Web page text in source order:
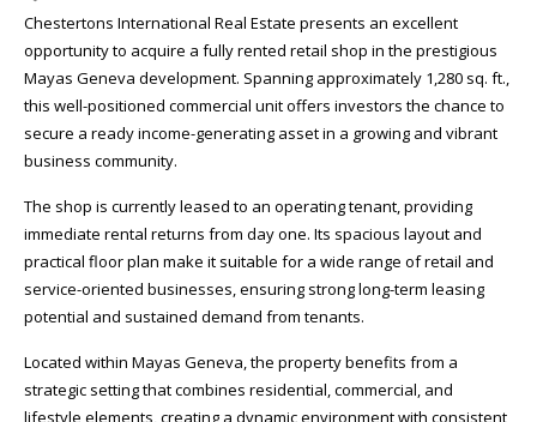
Chestertons International Real Estate presents an excellent
opportunity to acquire a fully rented retail shop in the prestigious
Mayas Geneva development. Spanning approximately 1,280 sq. ft.,
this well-positioned commercial unit offers investors the chance to
secure a ready income-generating asset in a growing and vibrant
business community.
The shop is currently leased to an operating tenant, providing
immediate rental returns from day one. Its spacious layout and
practical floor plan make it suitable for a wide range of retail and
service-oriented businesses, ensuring strong long-term leasing
potential and sustained demand from tenants.
Located within Mayas Geneva, the property benefits from a
strategic setting that combines residential, commercial, and
lifestyle elements, creating a dynamic environment with consistent